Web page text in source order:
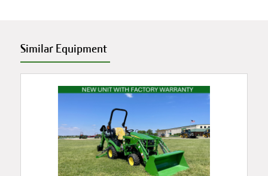
Similar Equipment